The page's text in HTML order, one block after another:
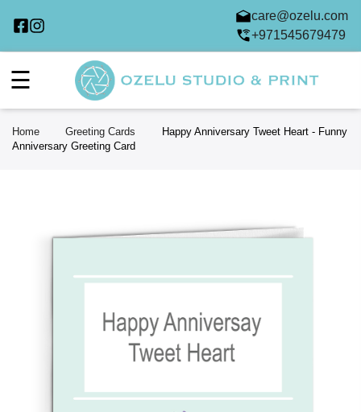
care@ozelu.com
+971545679479
☰
Home Greeting Cards
Happy Anniversary Tweet Heart - Funny
Anniversary Greeting Card